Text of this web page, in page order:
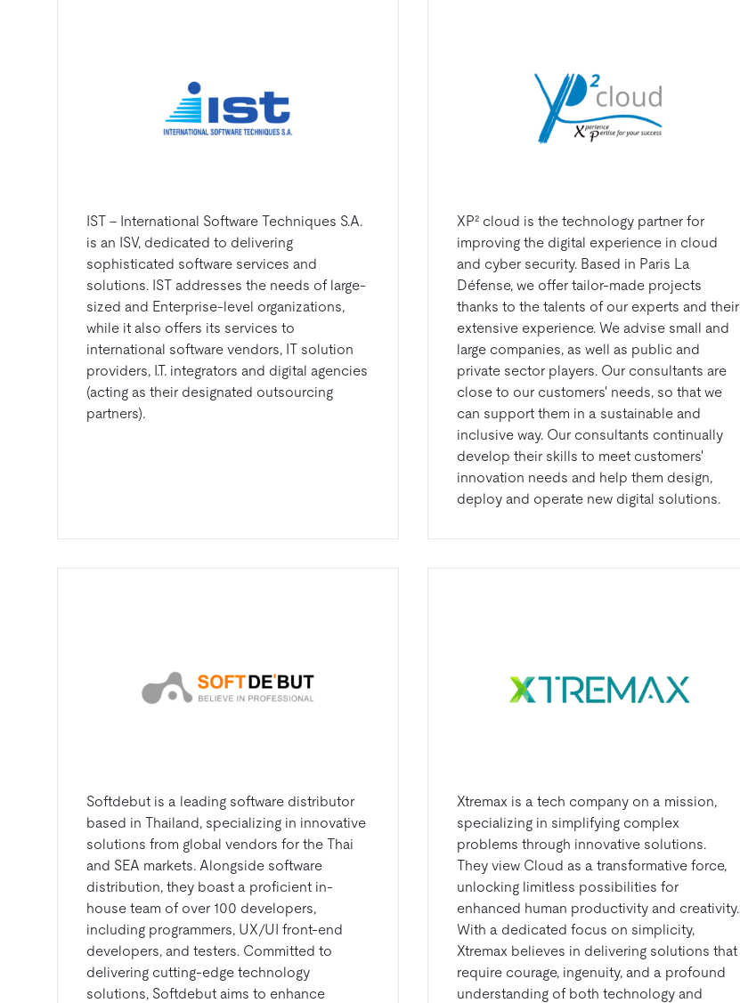
IST - International Software Techniques S.A.
is an ISV, dedicated to delivering
sophisticated software services and
solutions. IST addresses the needs of large-
sized and Enterprise-level organizations,
while it also offers its services to
international software vendors, IT solution
providers, I.T. integrators and digital agencies
(acting as their designated outsourcing
partners).
XP² cloud is the technology partner for
improving the digital experience in cloud
and cyber security. Based in Paris La
Défense, we offer tailor-made projects
thanks to the talents of our experts and their
extensive experience. We advise small and
large companies, as well as public and
private sector players. Our consultants are
close to our customers' needs, so that we
can support them in a sustainable and
inclusive way. Our consultants continually
develop their skills to meet customers'
innovation needs and help them design,
deploy and operate new digital solutions.
Softdebut is a leading software distributor
based in Thailand, specializing in innovative
solutions from global vendors for the Thai
and SEA markets. Alongside software
distribution, they boast a proficient in-
house team of over 100 developers,
including programmers, UX/UI front-end
developers, and testers. Committed to
delivering cutting-edge technology
solutions, Softdebut aims to enhance
Xtremax is a tech company on a mission,
specializing in simplifying complex
problems through innovative solutions.
They view Cloud as a transformative force,
unlocking limitless possibilities for
enhanced human productivity and creativity.
With a dedicated focus on simplicity,
Xtremax believes in delivering solutions that
require courage, ingenuity, and a profound
understanding of both technology and